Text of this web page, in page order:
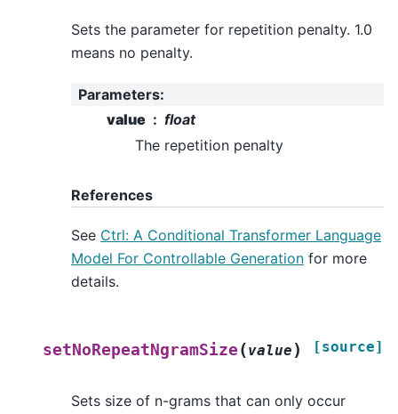
Sets the parameter for repetition penalty. 1.0
means no penalty.
Parameters:
value
float
The repetition penalty
References
See Ctrl: A Conditional Transformer Language
Model For Controllable Generation for more
details.
setNoRepeatNgramSize (value ) [source]
Sets size of n-grams that can only occur